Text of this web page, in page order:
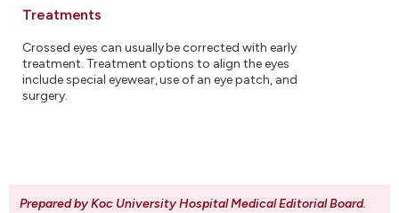
Treatments
Crossed eyes can usually be corrected with early
treatment. Treatment options to align the eyes
include special eyewear, use of an eye patch, and
surgery.
Prepared by Koc University Hospital Medical Editorial Board.